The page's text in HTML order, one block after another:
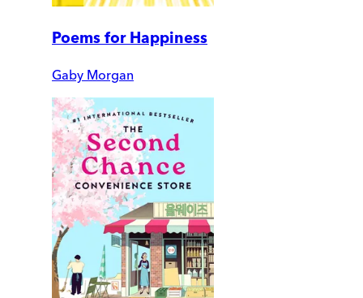
Poems for Happiness
Gaby Morgan